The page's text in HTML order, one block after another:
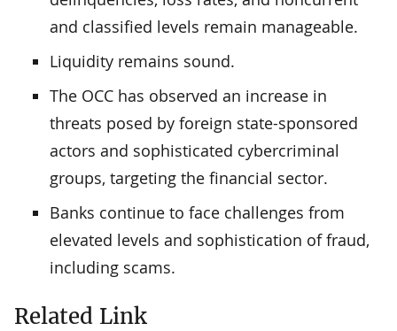
and classified levels remain manageable.
Liquidity remains sound.
The OCC has observed an increase in
threats posed by foreign state-sponsored
actors and sophisticated cybercriminal
groups, targeting the financial sector.
Banks continue to face challenges from
elevated levels and sophistication of fraud,
including scams.
Related Link